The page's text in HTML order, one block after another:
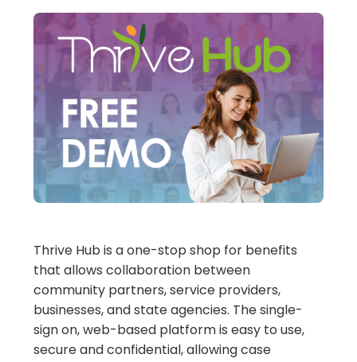
Thrive Hub is a one-stop shop for benefits
that allows collaboration between
community partners, service providers,
businesses, and state agencies. The single-
sign on, web-based platform is easy to use,
secure and confidential, allowing case